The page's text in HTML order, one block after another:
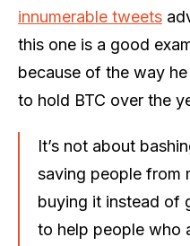
innumerable tweets
this one is a good
because of the way
to hold BTC over the
It’s not about
saving people from
buying it instead of
to help people who